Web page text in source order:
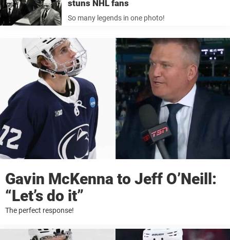
stuns NHL fans
So many legends in one photo!
Gavin McKenna to Jeff O’Neill:
“Let’s do it”
The perfect response!